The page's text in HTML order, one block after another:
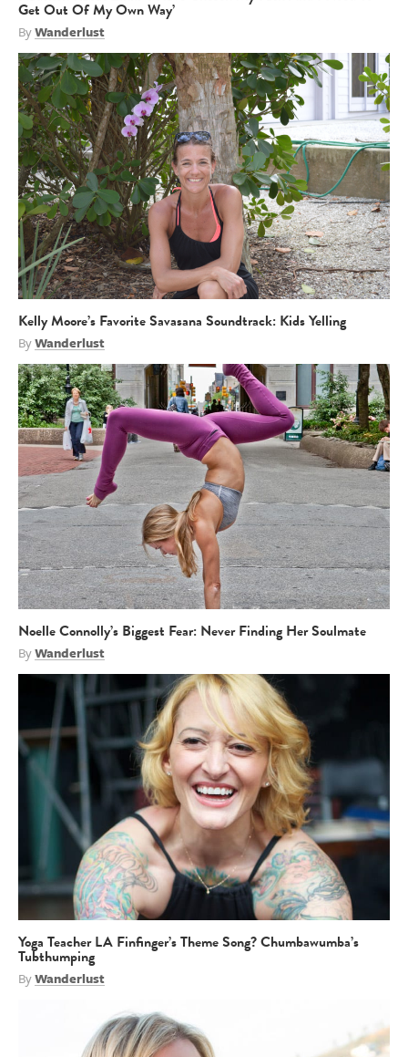
Get Out Of My Own Way’
ByWanderlust
Kelly Moore’s Favorite Savasana Soundtrack: Kids Yelling
ByWanderlust
Noelle Connolly’s Biggest Fear: Never Finding Her Soulmate
ByWanderlust
Yoga Teacher LA Finfinger’s Theme Song? Chumbawumba’s
Tubthumping
ByWanderlust